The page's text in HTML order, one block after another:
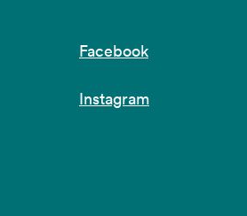
Facebook
Instagram